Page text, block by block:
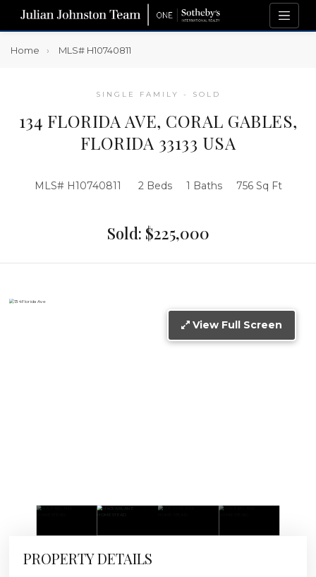
Home MLS# H10740811
SINGLE FAMILY - SOLD
134 FLORIDA AVE, CORAL GABLES,
FLORIDA 33133 USA
MLS# H10740811 2 Beds 1 Baths 756 Sq Ft
Sold: $225,000
View Full Screen
PROPERTY DETAILS